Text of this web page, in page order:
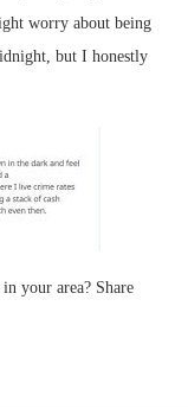
worry about being
but I honestly
your area? Share